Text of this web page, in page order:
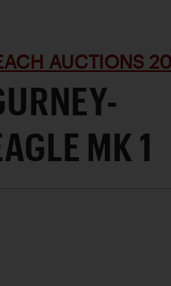
AUCTIONS
MK 1